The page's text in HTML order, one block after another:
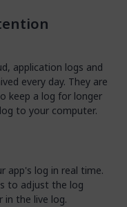
application logs and
every day. They are
keep a log for longer
to your computer.
app's log in real time.
to adjust the log
in the live log.